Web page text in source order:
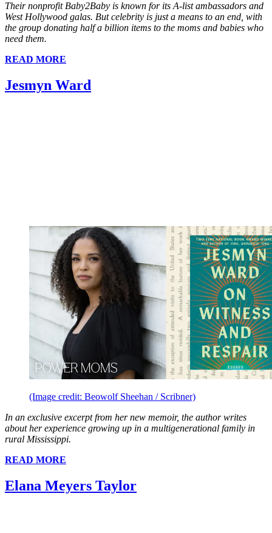
Their nonprofit Baby2Baby is known for its A-list ambassadors and
West Hollywood galas. But celebrity is just a means to an end, with
the group donating half a billion items to the moms and babies who
need them.
READ MORE
Jesmyn Ward
(Image credit: Beowolf Sheehan / Scribner)
In an exclusive excerpt from her new memoir, the author writes
about her experience growing up in a multigenerational family in
rural Mississippi.
READ MORE
Elana Meyers Taylor